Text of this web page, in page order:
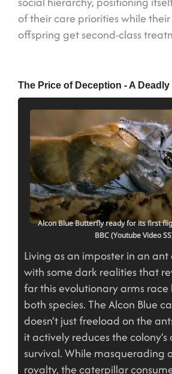
of their care priorities while
offspring get second-class
The Price of Deception - A Deadly
Alcon Blue Butterfly ready for its first
BBC (Youtube Video
Living as an imposter in an
with some dark realities that
far this evolutionary arms race
both species. The Alcon Blue
doesn’t just freeload on the
it actively reduces the
survival. While masquerading
royalty, the caterpillar